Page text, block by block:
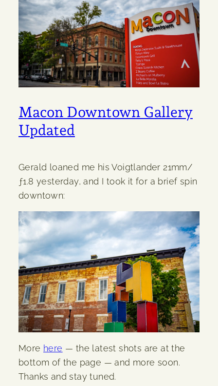
Macon Downtown Gallery
Updated
Gerald loaned me his Voigtlander 21mm/
ƒ1.8 yesterday, and I took it for a brief spin
downtown:
More here — the latest shots are at the
bottom of the page — and more soon.
Thanks and stay tuned.